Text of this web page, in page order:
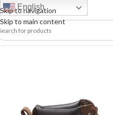
Skip to navigation
Skip to main content
English